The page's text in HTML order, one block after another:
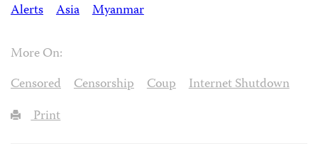
Alerts
Asia Myanmar
More On:
Censored
Censorship Coup
Internet Shutdown
Print